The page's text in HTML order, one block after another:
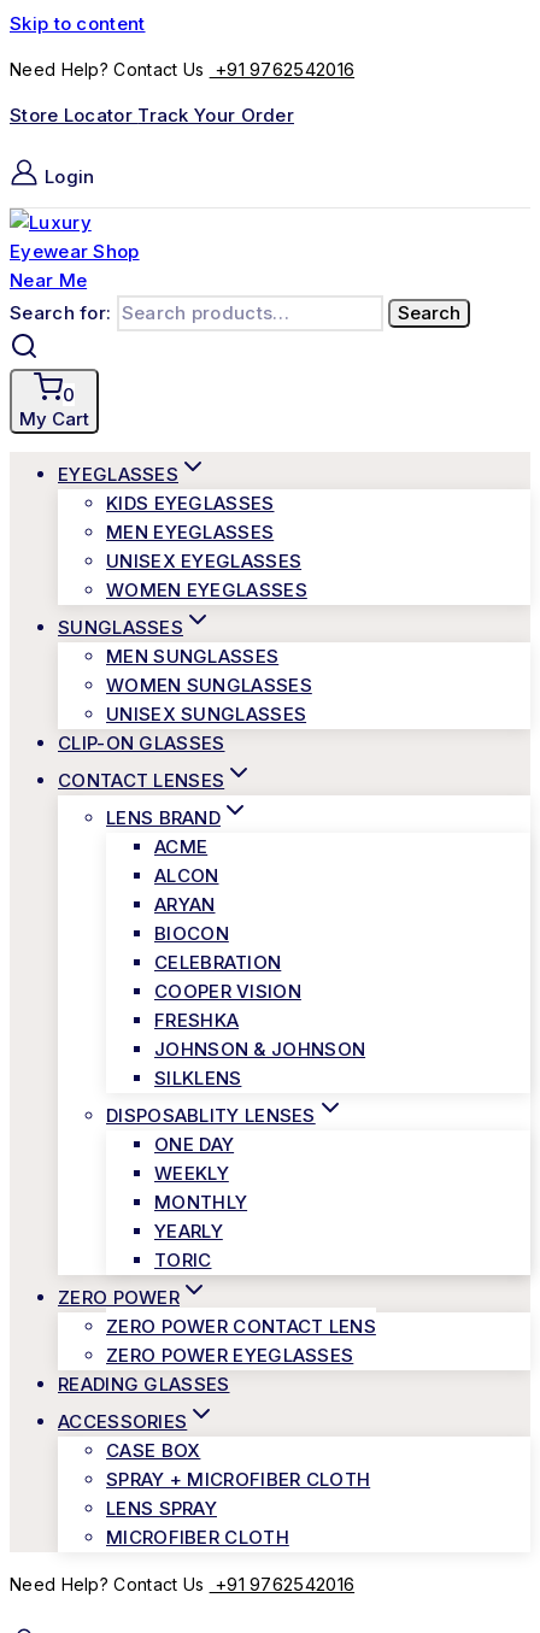
Skip to content
Need Help? Contact Us
+91 9762542016
Store Locator Track Your Order
Login
Search for: Search
0
My Cart
EYEGLASSES
KIDS EYEGLASSES
MEN EYEGLASSES
UNISEX EYEGLASSES
WOMEN EYEGLASSES
SUNGLASSES
MEN SUNGLASSES
WOMEN SUNGLASSES
UNISEX SUNGLASSES
CLIP-ON GLASSES
CONTACT LENSES
LENS BRAND
ACME
ALCON
ARYAN
BIOCON
CELEBRATION
COOPER VISION
FRESHKA
JOHNSON & JOHNSON
SILKLENS
DISPOSABLITY LENSES
ONE DAY
WEEKLY
MONTHLY
YEARLY
TORIC
ZERO POWER
ZERO POWER CONTACT LENS
ZERO POWER EYEGLASSES
READING GLASSES
ACCESSORIES
CASE BOX
SPRAY + MICROFIBER CLOTH
LENS SPRAY
MICROFIBER CLOTH
Need Help? Contact Us +91 9762542016